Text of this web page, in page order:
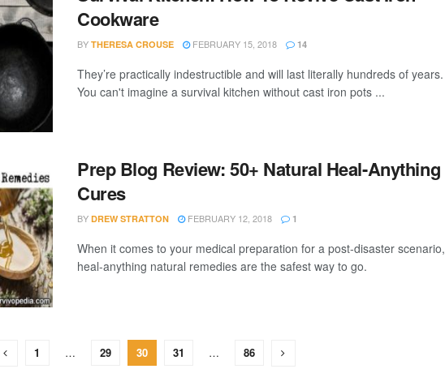
Cookware
BY THERESA CROUSE FEBRUARY 15, 2018 14
They’re practically indestructible and will last literally hundreds of years.
You can't imagine a survival kitchen without cast iron pots ...
Prep Blog Review: 50+ Natural Heal-Anything
Cures
BY DREW STRATTON FEBRUARY 12, 2018 1
When it comes to your medical preparation for a post-disaster scenario,
heal-anything natural remedies are the safest way to go.
1 … 29 30 31 … 86